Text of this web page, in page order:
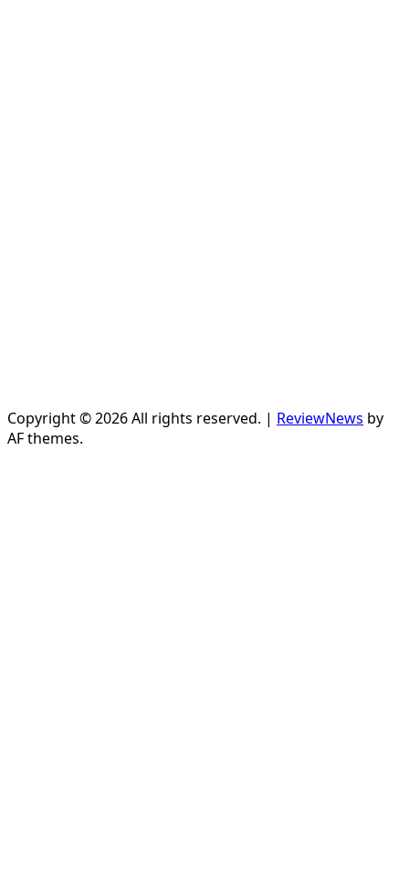
Copyright © 2026 All rights reserved. | ReviewNews by
AF themes.